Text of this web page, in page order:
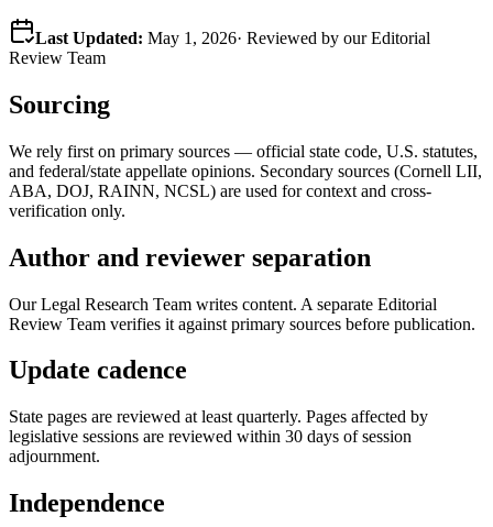
Last Updated: May 1, 2026· Reviewed by our Editorial
Review Team
Sourcing
We rely first on primary sources — official state code, U.S. statutes,
and federal/state appellate opinions. Secondary sources (Cornell LII,
ABA, DOJ, RAINN, NCSL) are used for context and cross-
verification only.
Author and reviewer separation
Our Legal Research Team writes content. A separate Editorial
Review Team verifies it against primary sources before publication.
Update cadence
State pages are reviewed at least quarterly. Pages affected by
legislative sessions are reviewed within 30 days of session
adjournment.
Independence